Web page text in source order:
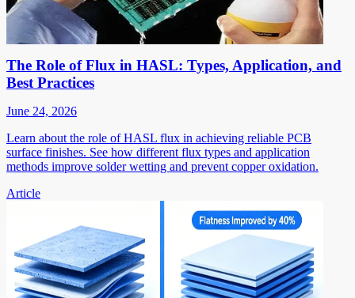
The Role of Flux in HASL: Types, Application, and
Best Practices
June 24, 2026
Learn about the role of HASL flux in achieving reliable PCB
surface finishes. See how different flux types and application
methods improve solder wetting and prevent copper oxidation.
Article